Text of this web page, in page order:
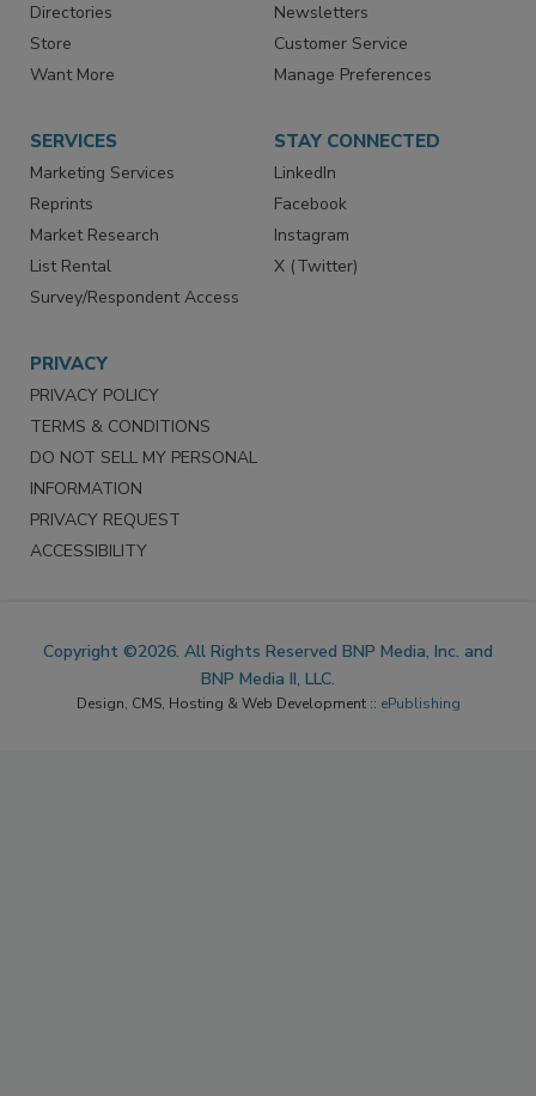
Directories
Store
Want More
Newsletters
Customer Service
Manage Preferences
SERVICES
Marketing Services
Reprints
Market Research
List Rental
Survey/Respondent Access
STAY CONNECTED
LinkedIn
Facebook
Instagram
X (Twitter)
PRIVACY
PRIVACY POLICY
TERMS & CONDITIONS
DO NOT SELL MY PERSONAL
INFORMATION
PRIVACY REQUEST
ACCESSIBILITY
Copyright ©2026. All Rights Reserved BNP Media, Inc. and
BNP Media II, LLC.
Design, CMS, Hosting & Web Development :: ePublishing